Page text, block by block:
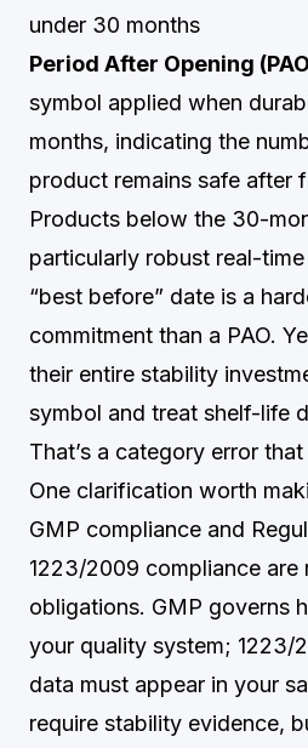
under 30 months
Period After Opening
symbol applied when
months, indicating the
product remains safe after
Products below the 30-
particularly robust real-
“best before” date is a
commitment than a PAO.
their entire stability
symbol and treat shelf-life
That’s a category error
One clarification worth
GMP compliance and
1223/2009 compliance are
obligations. GMP governs
your quality system; 1223/
data must appear in your
require stability evidence,